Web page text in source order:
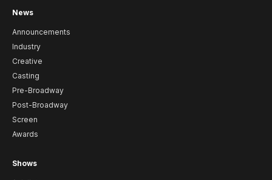
News
Announcements
Industry
Creative
Casting
Pre-Broadway
Post-Broadway
Screen
Awards
Shows